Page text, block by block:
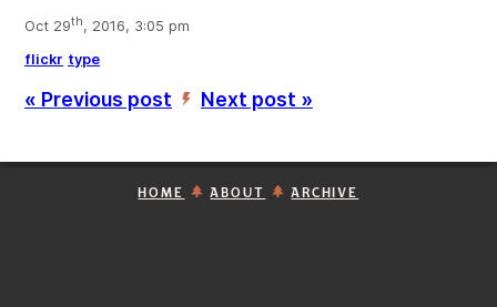
Oct 29th, 2016, 3:05 pm
flickr type
« Previous post ’ Next post »
HOME ABOUT ARCHIVE